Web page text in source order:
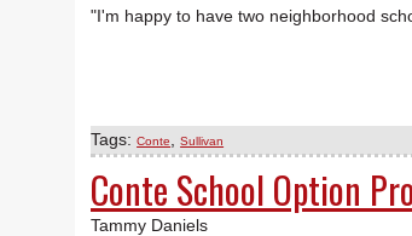
"I'm happy to have two neighborhood
Tags:Conte ,Sullivan
Conte School Option
Tammy Daniels